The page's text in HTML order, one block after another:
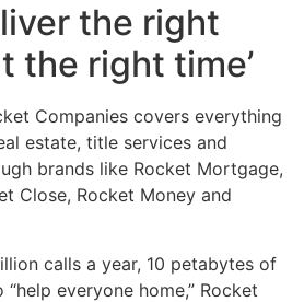
the right
the right time’
Companies covers everything
estate, title services and
brands like Rocket Mortgage,
Close, Rocket Money and
calls a year, 10 petabytes of
everyone home,” Rocket